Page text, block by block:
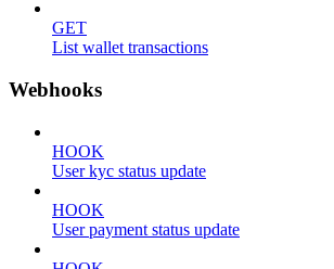
GET
List wallet transactions
Webhooks
HOOK
User kyc status update
HOOK
User payment status update